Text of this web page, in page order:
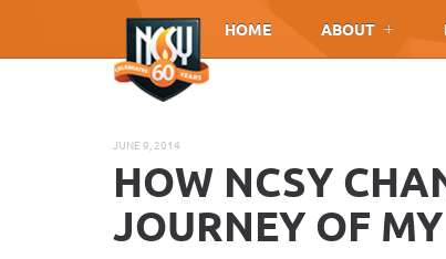
HOME ABOUT
JUNE 9, 2014
HOW NCSY
JOURNEY OF